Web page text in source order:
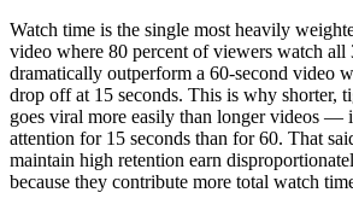
Watch time is the single most heavily
video where 80 percent of viewers watch all
dramatically outperform a 60-second video
drop off at 15 seconds. This is why shorter,
goes viral more easily than longer videos —
attention for 15 seconds than for 60. That
maintain high retention earn
because they contribute more total watch